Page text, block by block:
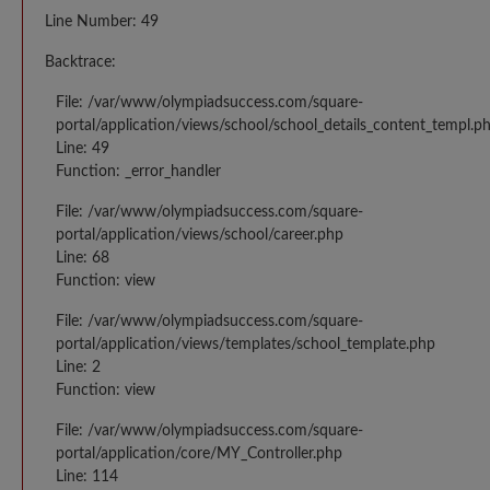
Line Number: 49
Backtrace:
File: /var/www/olympiadsuccess.com/square-
portal/application/views/school/
Line: 49
Function: _error_handler
File: /var/www/olympiadsuccess.com/square-
portal/application/views/school/career.php
Line: 68
Function: view
File: /var/www/olympiadsuccess.com/square-
portal/application/views/templates/school_template.php
Line: 2
Function: view
File: /var/www/olympiadsuccess.com/square-
portal/application/core/MY_Controller.php
Line: 114